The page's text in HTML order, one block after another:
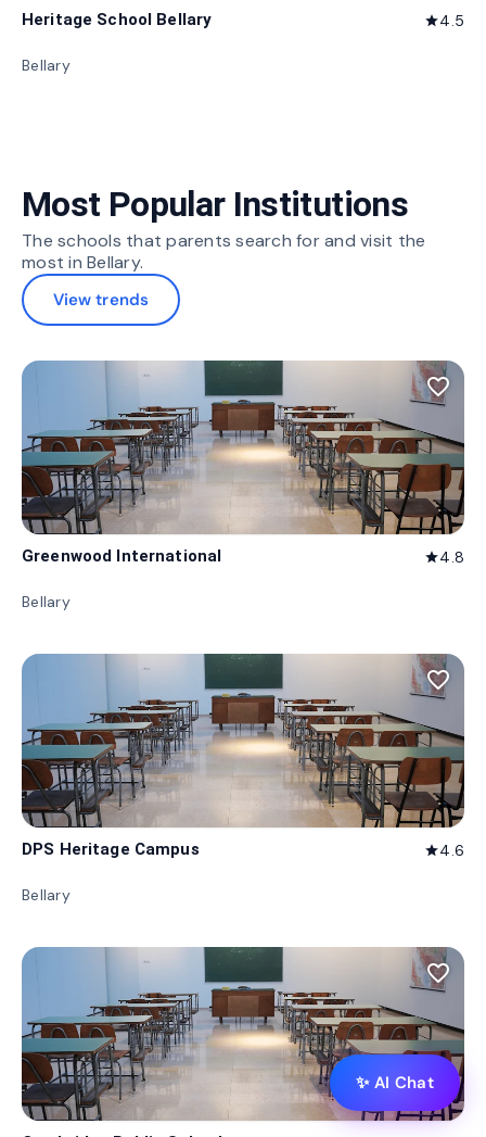
Heritage School Bellary star4.5
Bellary
Most Popular Institutions
The schools that parents search for and visit the
most in Bellary.
View trends
favorite_border
Greenwood International star4.8
Bellary
favorite_border
DPS Heritage Campus star4.6
Bellary
favorite_border
✨ AI Chat